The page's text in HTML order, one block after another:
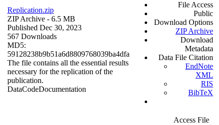
Replication.zip
ZIP Archive - 6.5 MB
Published Dec 30, 2023
567 Downloads
MD5:
59128238b9b51a6d8809768039ba4dfa
The file contains all the essential results
necessary for the replication of the
publication.
DataCodeDocumentation
File Access
Public
Download Options
ZIP Archive
Download
Metadata
Data File Citation
EndNote
XML
RIS
BibTeX
Access File